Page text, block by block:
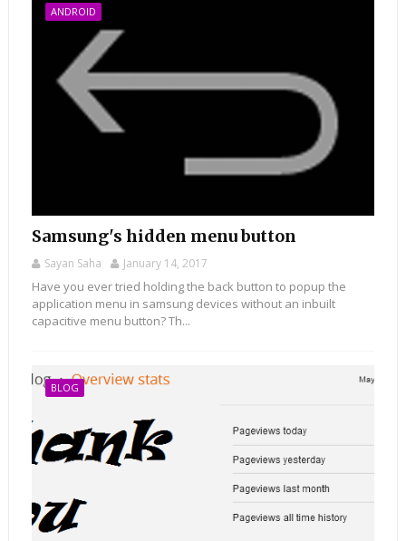
ANDROID
Samsung's hidden menu button
Sayan Saha January 14, 2017
Have you ever tried holding the back button to popup the
application menu in samsung devices without an inbuilt
capacitive menu button? Th...
BLOG